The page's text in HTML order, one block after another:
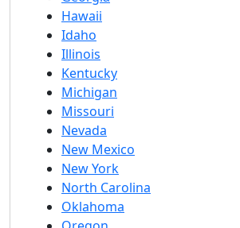
Hawaii
Idaho
Illinois
Kentucky
Michigan
Missouri
Nevada
New Mexico
New York
North Carolina
Oklahoma